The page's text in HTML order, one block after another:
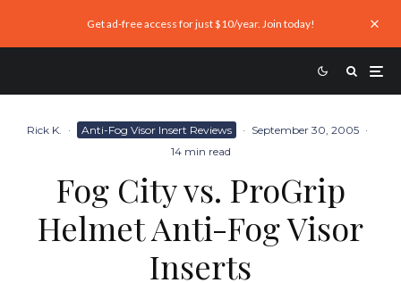
Get ad-free access for just $10/year. Join today!
Rick K. · Anti-Fog Visor Insert Reviews · September 30, 2005 ·
14 min read
Fog City vs. ProGrip
Helmet Anti-Fog Visor
Inserts